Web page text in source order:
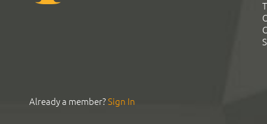
Already a member?Sign In